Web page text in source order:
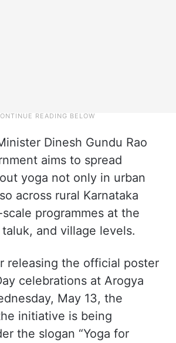
Dinesh Gundu Rao
aims to spread
yoga not only in urban
across rural Karnataka
programmes at the
and village levels.
releasing the official poster
celebrations at Arogya
May 13, the
initiative is being
the slogan “Yoga for